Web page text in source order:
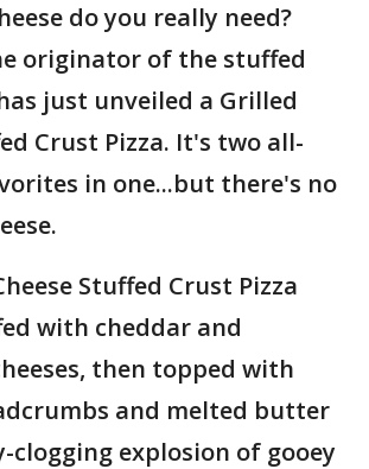
do you really need?
originator of the stuffed
just unveiled a Grilled
Crust Pizza. It's two all-
in one...but there's no
Stuffed Crust Pizza
with cheddar and
then topped with
and melted butter
explosion of gooey